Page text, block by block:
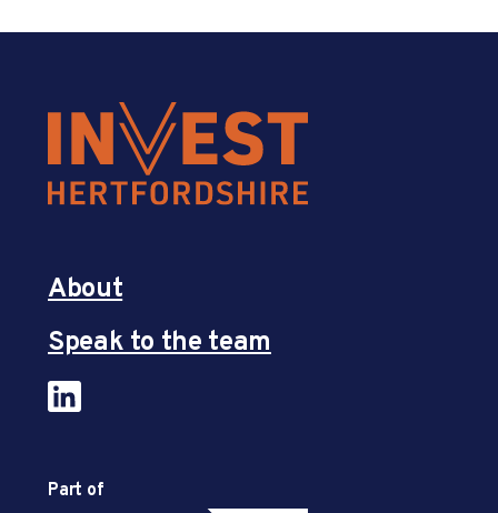
About
Speak to the team
Part of